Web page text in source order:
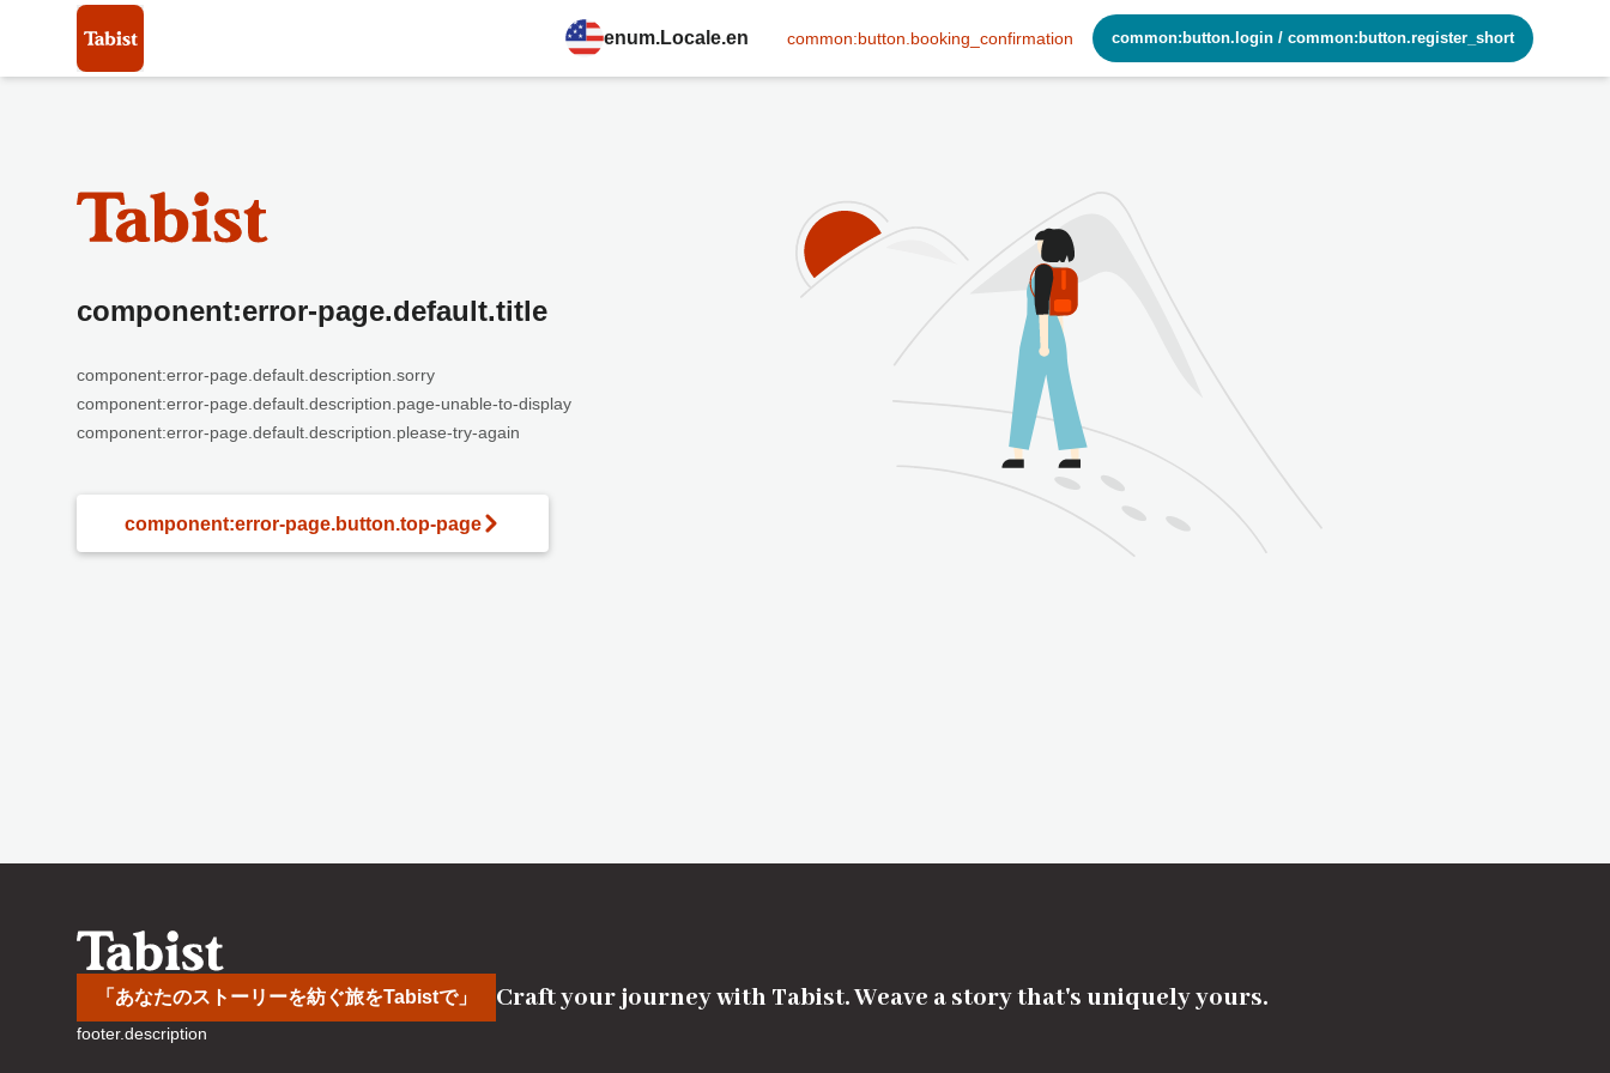
enum.Locale.en common:button.booking_confirmation common:button.login / common:button.register_short
component:error-page.default.title
component:error-page.default.description.sorry
component:error-page.default.description.page-unable-to-display
component:error-page.default.description.please-try-again
component:error-page.button.top-page
「あなたのストーリーを紡ぐ旅をTabistで」 Craft your journey with Tabist. Weave a story that's uniquely yours.
footer.description